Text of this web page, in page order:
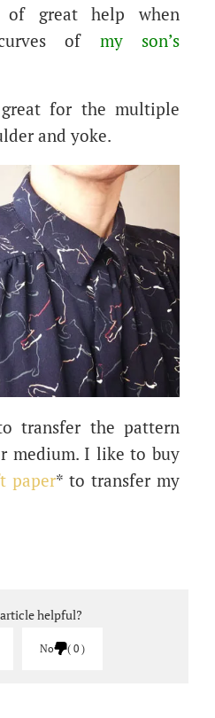
of great help when
of my son’s
for the multiple
and yoke.
transfer the pattern
medium. I like to buy
paper* to transfer my
helpful?
No 0